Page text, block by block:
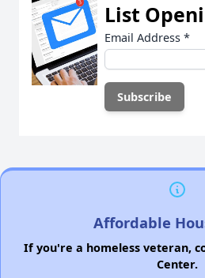
List
Email Address *
Affordable
If you're a homeless veteran,
Center.